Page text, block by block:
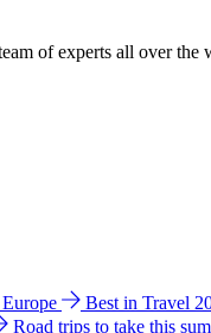
of experts all over
Best in Travel
Road trips to take this